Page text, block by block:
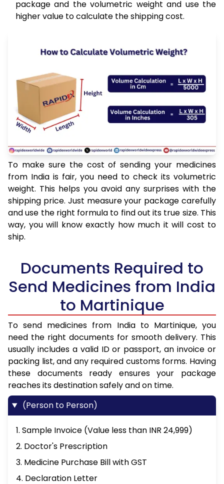
package and the volumetric weight and use the
higher value to calculate the shipping cost.
To make sure the cost of sending your medicines
from India is fair, you need to check its volumetric
weight. This helps you avoid any surprises with the
shipping price. Just measure your package carefully
and use the right formula to find out its true size. This
way, you will know exactly how much it will cost to
ship.
Documents Required to
Send Medicines from India
to Martinique
To send medicines from India to Martinique, you
need the right documents for smooth delivery. This
usually includes a valid ID or passport, an invoice or
packing list, and any required customs forms. Having
these documents ready ensures your package
reaches its destination safely and on time.
(Person to Person)
1. Sample Invoice (Value less than INR 24,999)
2. Doctor's Prescription
3. Medicine Purchase Bill with GST
4. Declaration Letter